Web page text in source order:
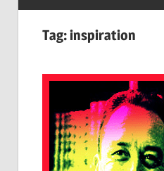
Tag:inspiration